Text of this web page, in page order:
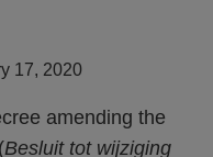
17, 2020
amending the
Besluit tot wijziging